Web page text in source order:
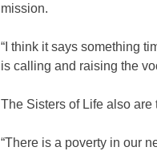
mission.
“I think it says something
is calling and raising the
The Sisters of Life also
“There is a poverty in our